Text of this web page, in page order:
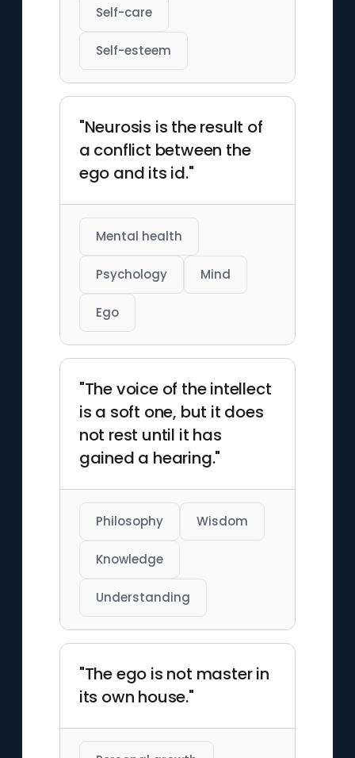
Self-care
Self-esteem
"Neurosis is the result of
a conflict between the
ego and its id."
Mental health
Psychology Mind
Ego
"The voice of the intellect
is a soft one, but it does
not rest until it has
gained a hearing."
Philosophy Wisdom
Knowledge
Understanding
"The ego is not master in
its own house."